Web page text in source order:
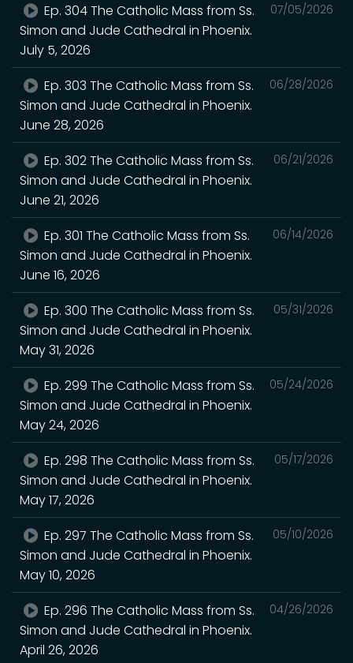
07/05/2026
Ep. 304 The Catholic Mass from Ss.
Simon and Jude Cathedral in Phoenix.
July 5, 2026
06/28/2026
Ep. 303 The Catholic Mass from Ss.
Simon and Jude Cathedral in Phoenix.
June 28, 2026
06/21/2026
Ep. 302 The Catholic Mass from Ss.
Simon and Jude Cathedral in Phoenix.
June 21, 2026
06/14/2026
Ep. 301 The Catholic Mass from Ss.
Simon and Jude Cathedral in Phoenix.
June 16, 2026
05/31/2026
Ep. 300 The Catholic Mass from Ss.
Simon and Jude Cathedral in Phoenix.
May 31, 2026
05/24/2026
Ep. 299 The Catholic Mass from Ss.
Simon and Jude Cathedral in Phoenix.
May 24, 2026
05/17/2026
Ep. 298 The Catholic Mass from Ss.
Simon and Jude Cathedral in Phoenix.
May 17, 2026
05/10/2026
Ep. 297 The Catholic Mass from Ss.
Simon and Jude Cathedral in Phoenix.
May 10, 2026
04/26/2026
Ep. 296 The Catholic Mass from Ss.
Simon and Jude Cathedral in Phoenix.
April 26, 2026